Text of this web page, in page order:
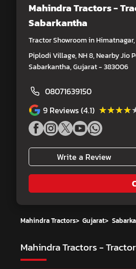
Mahindra Tractors -
Sabarkantha
Tractor Showroom in
Piplodi Village, NH 8, Nearby Jio
Sabarkantha, Gujarat - 383006
08071639150
9 Reviews (4.1)
Write a Review
Mahindra Tractors> Gujarat>
Mahindra Tractors -